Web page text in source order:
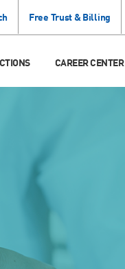
Free Trust & Billing
CAREER CENTER